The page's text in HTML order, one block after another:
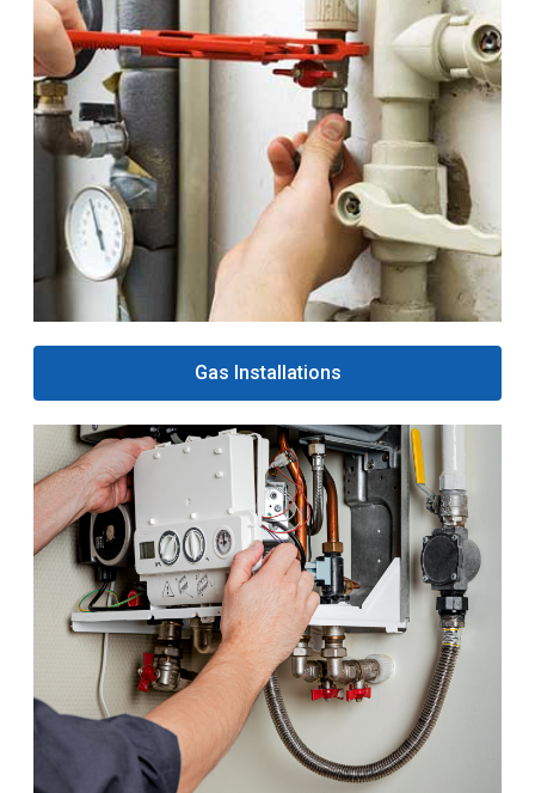
Gas Installations